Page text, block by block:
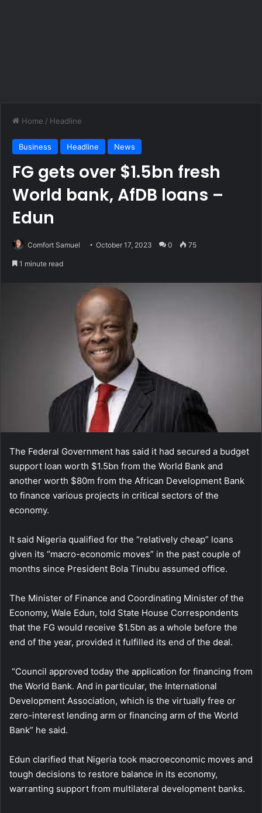
Home / Headline
Business Headline News
FG gets over $1.5bn fresh
World bank, AfDB loans –
Edun
Comfort Samuel October 17, 2023 0 75
1 minute read
The Federal Government has said it had secured a budget
support loan worth $1.5bn from the World Bank and
another worth $80m from the African Development Bank
to finance various projects in critical sectors of the
economy.
It said Nigeria qualified for the “relatively cheap” loans
given its “macro-economic moves” in the past couple of
months since President Bola Tinubu assumed office.
The Minister of Finance and Coordinating Minister of the
Economy, Wale Edun, told State House Correspondents
that the FG would receive $1.5bn as a whole before the
end of the year, provided it fulfilled its end of the deal.
“Council approved today the application for financing from
the World Bank. And in particular, the International
Development Association, which is the virtually free or
zero-interest lending arm or financing arm of the World
Bank” he said.
Edun clarified that Nigeria took macroeconomic moves and
tough decisions to restore balance in its economy,
warranting support from multilateral development banks.